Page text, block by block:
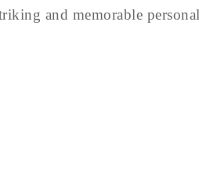
and memorable